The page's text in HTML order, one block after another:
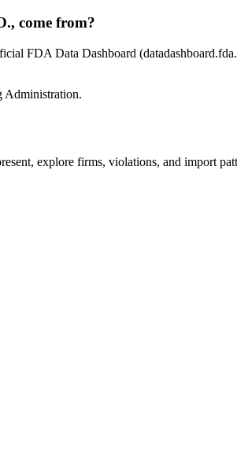
come from?
Data Dashboard
Administration.
explore firms, violations, and import